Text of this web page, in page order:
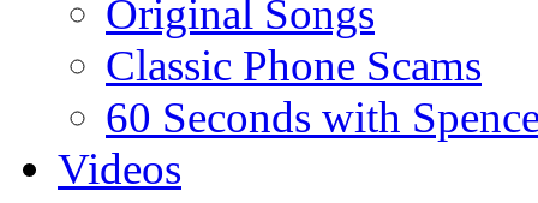
Original Songs
Classic Phone Scams
60 Seconds with
Videos